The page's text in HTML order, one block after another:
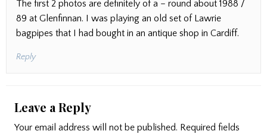
The first 2 photos are definitely of a – round about 1988 /
89 at Glenfinnan. I was playing an old set of Lawrie
bagpipes that I had bought in an antique shop in Cardiff.
Reply
Leave a Reply
Your email address will not be published. Required fields